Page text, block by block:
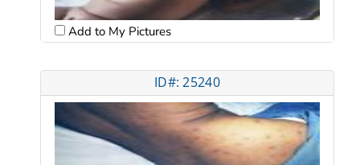
Add to My Pictures
ID#: 25240